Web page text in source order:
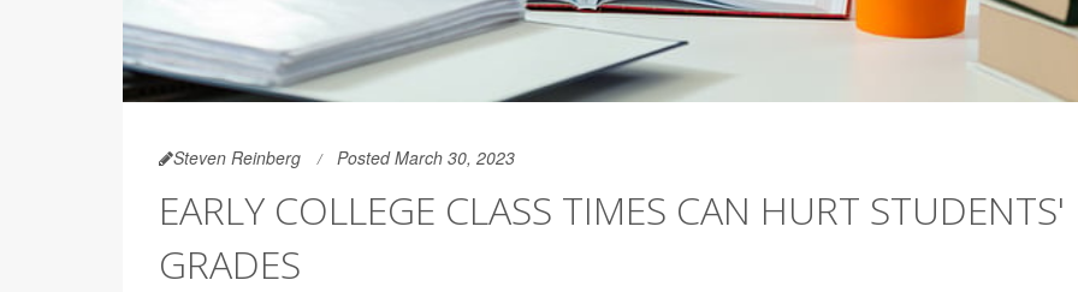
Steven Reinberg Posted March 30, 2023
EARLY COLLEGE CLASS TIMES CAN HURT STUDENTS'
GRADES